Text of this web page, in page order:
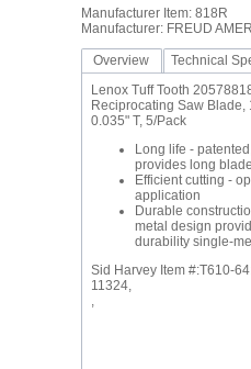
Manufacturer Item: 818R
Manufacturer: FREUD
Overview Technical
Lenox Tuff Tooth
Reciprocating Saw Blade,
0.035" T, 5/Pack
Long life -
provides long
Efficient cutting -
application
Durable
metal design
durability single-
Sid Harvey Item #:T610-
11324,
,